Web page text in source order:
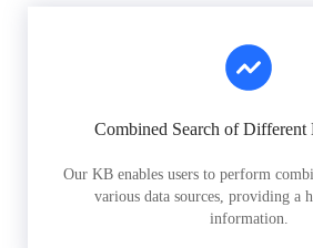
Combined Search of Different
Our KB enables users to perform
various data sources, providing a
information.